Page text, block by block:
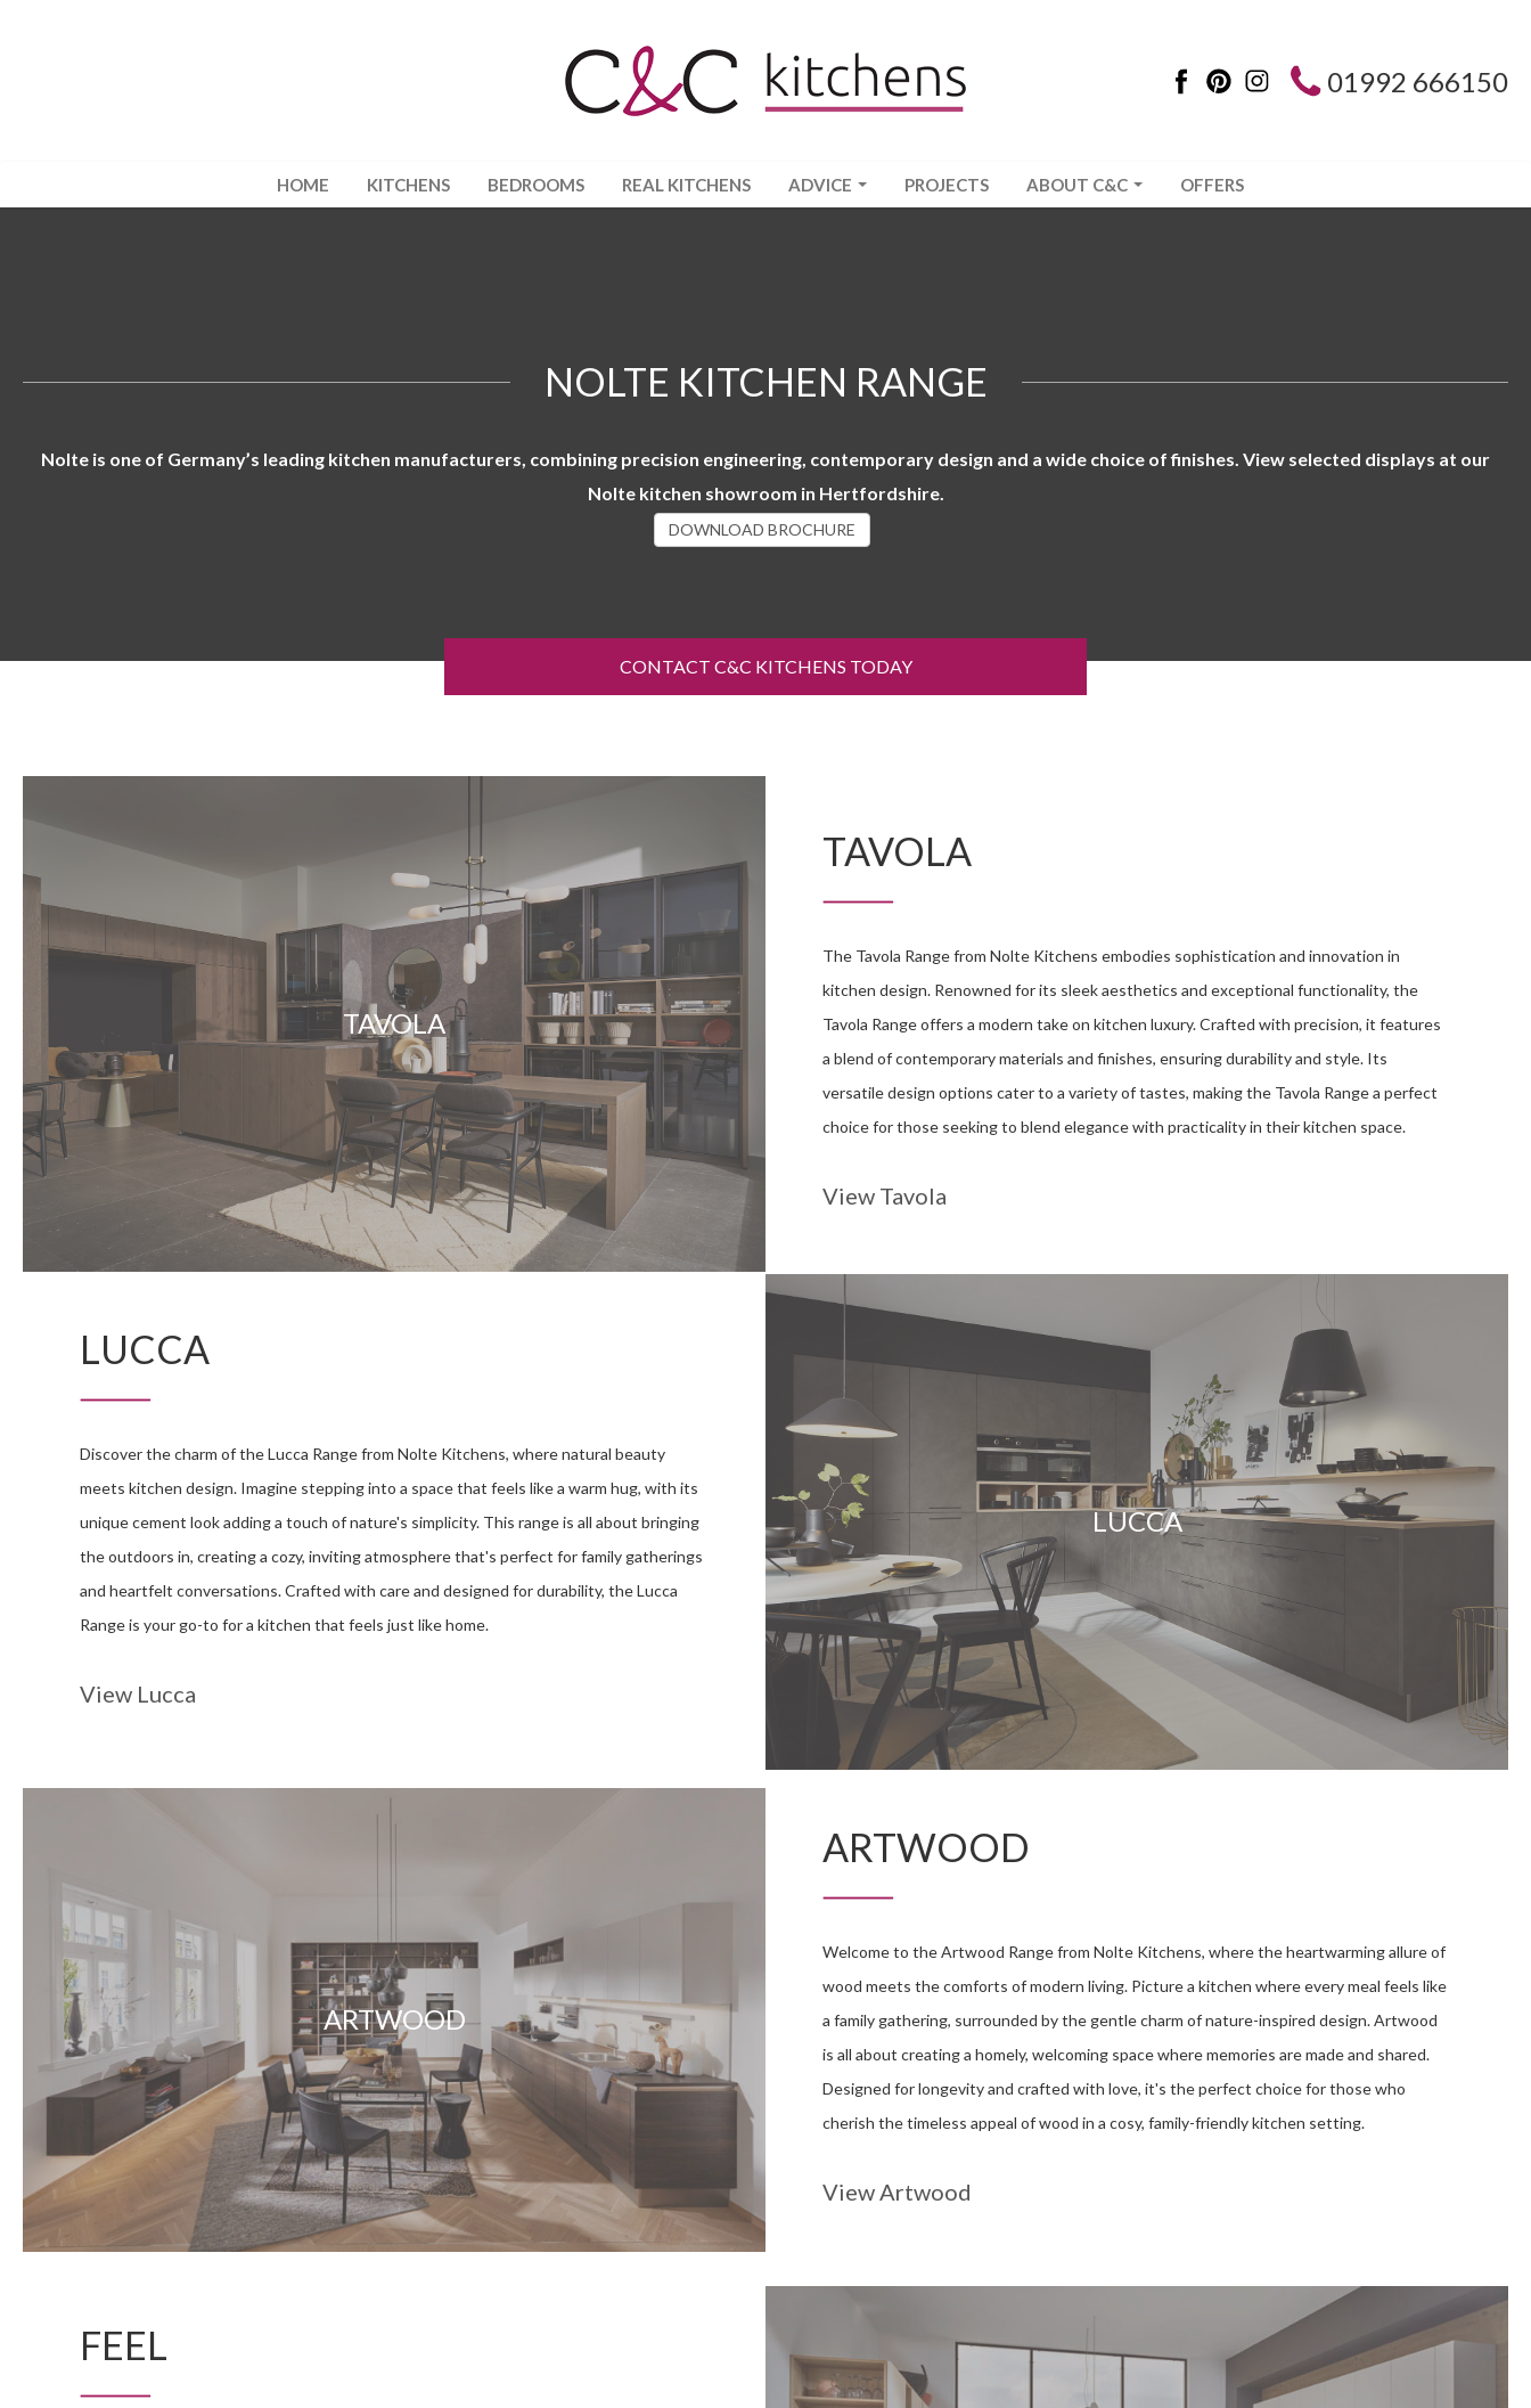
01992 666150
HOME KITCHENS BEDROOMS REAL KITCHENS ADVICE PROJECTS ABOUT C&C OFFERS
NOLTE KITCHEN RANGE
Nolte is one of Germany’s leading kitchen manufacturers, combining precision engineering, contemporary design and a wide choice of finishes. View selected displays at our
Nolte kitchen showroom in Hertfordshire.
DOWNLOAD BROCHURE
CONTACT C&C KITCHENS TODAY
TAVOLA
TAVOLA
The Tavola Range from Nolte Kitchens embodies sophistication and innovation in
kitchen design. Renowned for its sleek aesthetics and exceptional functionality, the
Tavola Range offers a modern take on kitchen luxury. Crafted with precision, it features
a blend of contemporary materials and finishes, ensuring durability and style. Its
versatile design options cater to a variety of tastes, making the Tavola Range a perfect
choice for those seeking to blend elegance with practicality in their kitchen space.
View Tavola
LUCCA
Discover the charm of the Lucca Range from Nolte Kitchens, where natural beauty
meets kitchen design. Imagine stepping into a space that feels like a warm hug, with its
unique cement look adding a touch of nature's simplicity. This range is all about bringing
the outdoors in, creating a cozy, inviting atmosphere that's perfect for family gatherings
and heartfelt conversations. Crafted with care and designed for durability, the Lucca
Range is your go-to for a kitchen that feels just like home.
View Lucca
LUCCA
ARTWOOD
ARTWOOD
Welcome to the Artwood Range from Nolte Kitchens, where the heartwarming allure of
wood meets the comforts of modern living. Picture a kitchen where every meal feels like
a family gathering, surrounded by the gentle charm of nature-inspired design. Artwood
is all about creating a homely, welcoming space where memories are made and shared.
Designed for longevity and crafted with love, it's the perfect choice for those who
cherish the timeless appeal of wood in a cosy, family-friendly kitchen setting.
View Artwood
FEEL